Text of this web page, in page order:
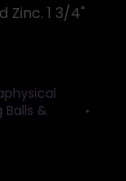
Zinc. 1 3/4"
Balls &